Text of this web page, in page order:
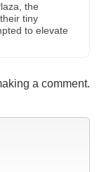
the
tiny
to elevate
a comment.